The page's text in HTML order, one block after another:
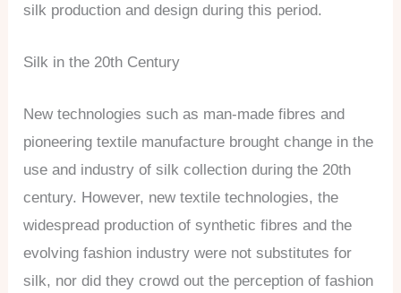
silk production and design during this period.
Silk in the 20th Century
New technologies such as man-made fibres and
pioneering textile manufacture brought change in the
use and industry of silk collection during the 20th
century. However, new textile technologies, the
widespread production of synthetic fibres and the
evolving fashion industry were not substitutes for
silk, nor did they crowd out the perception of fashion